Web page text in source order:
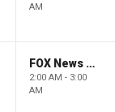
AM
FOX News Saturday Night with Jimmy Failla
2:00 AM - 3:00
AM